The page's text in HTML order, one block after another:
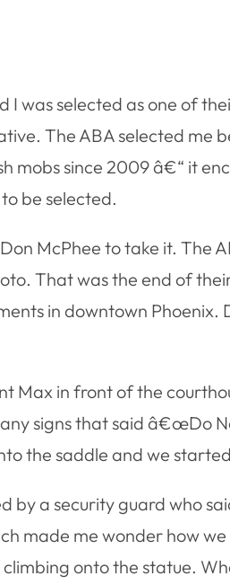
I was selected as one of
The ABA selected me
mobs since 2009 â€“ it
to be selected.
Don McPhee to take it. The
That was the end of
in downtown Phoenix.
Max in front of the
any signs that said â€œDo
the saddle and we
a security guard who
made me wonder how
onto the statue.